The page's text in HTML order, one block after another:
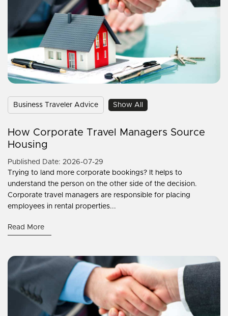
Business Traveler Advice Show All
How Corporate Travel Managers Source
Housing
Published Date: 2026-07-29
Trying to land more corporate bookings? It helps to
understand the person on the other side of the decision.
Corporate travel managers are responsible for placing
employees in rental properties...
Read More